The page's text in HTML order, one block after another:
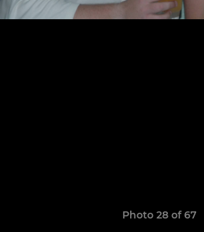
Photo 28 of 67